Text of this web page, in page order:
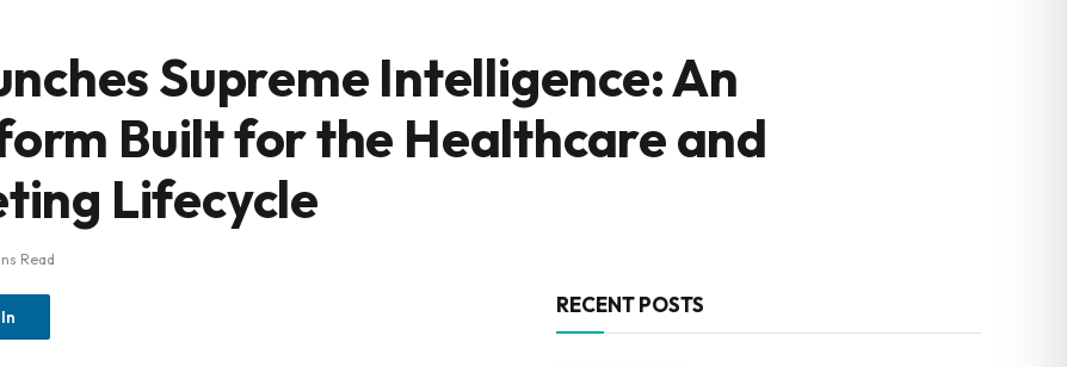
Supreme Intelligence: An
Built for the Healthcare and
Lifecycle
Read
RECENT POSTS